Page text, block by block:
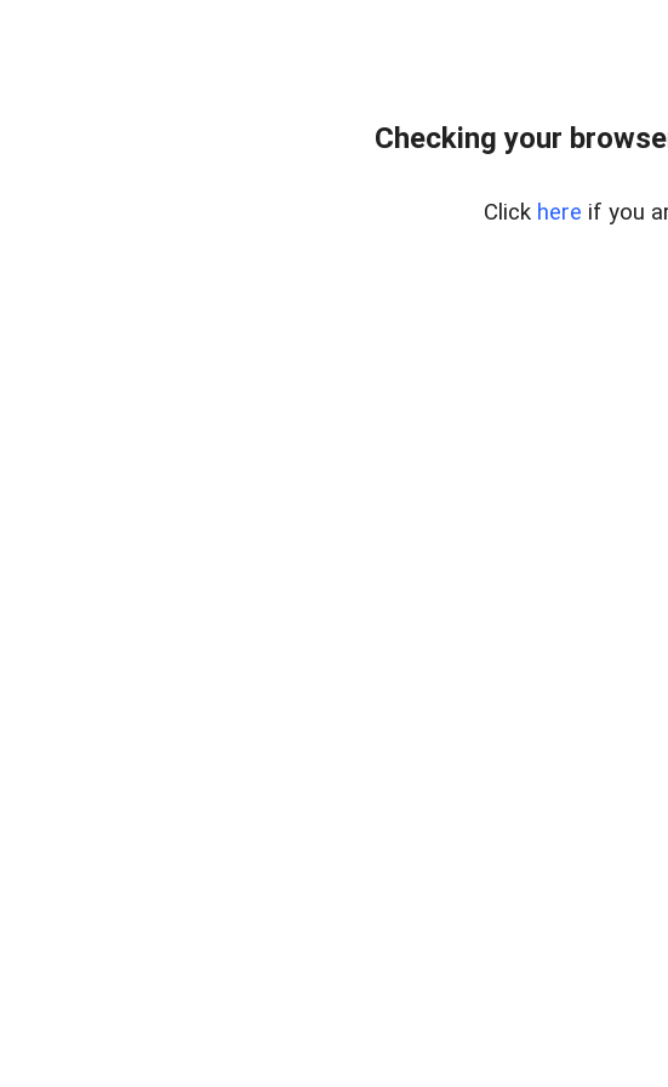
Checking your
Click here if you